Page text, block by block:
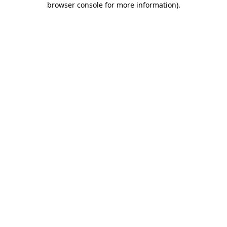
browser console for more information).